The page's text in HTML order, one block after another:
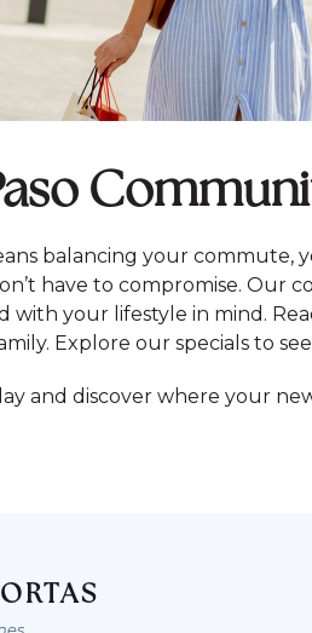
balancing your commute,
have to compromise. Our
with your lifestyle in mind.
Explore our specials to
and discover where your